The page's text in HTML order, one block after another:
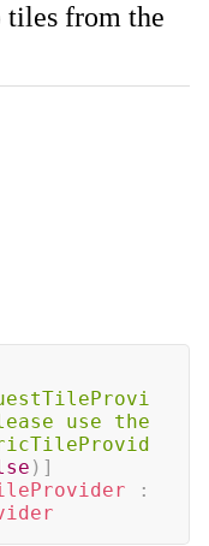
tiles from the
use the
) ]
: